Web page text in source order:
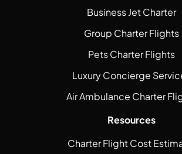
Business Jet Charter
Group Charter Flights
Pets Charter Flights
Luxury Concierge
Air Ambulance Charter
Resources
Charter Flight Cost